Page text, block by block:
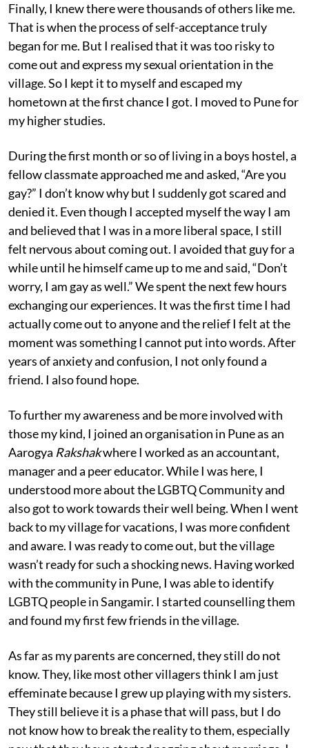
Finally, I knew there were thousands of others like me.
That is when the process of self-acceptance truly
began for me. But I realised that it was too risky to
come out and express my sexual orientation in the
village. So I kept it to myself and escaped my
hometown at the first chance I got. I moved to Pune for
my higher studies.
During the first month or so of living in a boys hostel, a
fellow classmate approached me and asked, “Are you
gay?” I don’t know why but I suddenly got scared and
denied it. Even though I accepted myself the way I am
and believed that I was in a more liberal space, I still
felt nervous about coming out. I avoided that guy for a
while until he himself came up to me and said, “Don’t
worry, I am gay as well.” We spent the next few hours
exchanging our experiences. It was the first time I had
actually come out to anyone and the relief I felt at the
moment was something I cannot put into words. After
years of anxiety and confusion, I not only found a
friend. I also found hope.
To further my awareness and be more involved with
those my kind, I joined an organisation in Pune as an
Aarogya Rakshakwhere I worked as an accountant,
manager and a peer educator. While I was here, I
understood more about the LGBTQ Community and
also got to work towards their well being. When I went
back to my village for vacations, I was more confident
and aware. I was ready to come out, but the village
wasn’t ready for such a shocking news. Having worked
with the community in Pune, I was able to identify
LGBTQ people in Sangamir. I started counselling them
and found my first few friends in the village.
As far as my parents are concerned, they still do not
know. They, like most other villagers think I am just
effeminate because I grew up playing with my sisters.
They still believe it is a phase that will pass, but I do
not know how to break the reality to them, especially